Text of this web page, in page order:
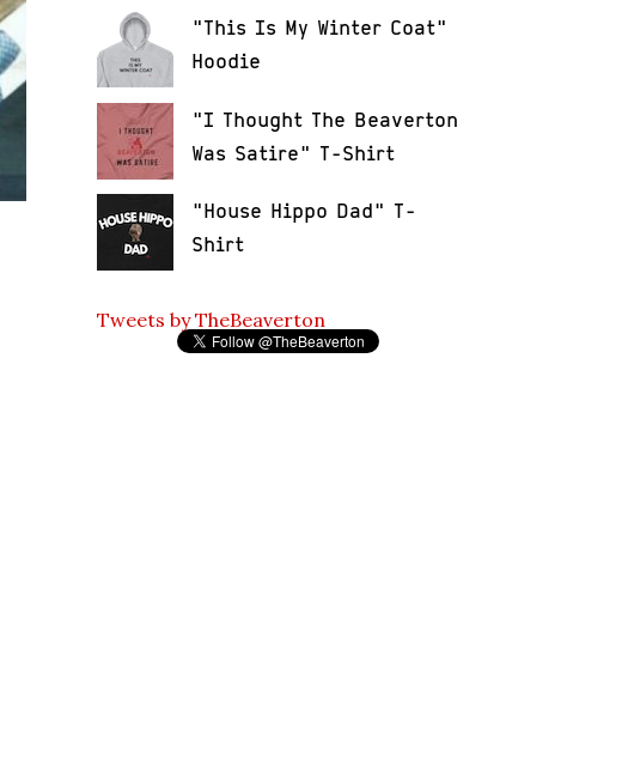
"This Is My Winter Coat"
Hoodie
"I Thought The Beaverton
Was Satire" T-Shirt
"House Hippo Dad" T-
Shirt
Tweets by TheBeaverton